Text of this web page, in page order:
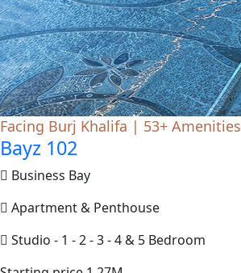
Facing Burj Khalifa | 53+ Amenities
Bayz 102
Business Bay
Apartment & Penthouse
Studio - 1 - 2 - 3 - 4 & 5 Bedroom